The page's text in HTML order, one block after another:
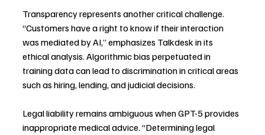
Transparency represents another critical challenge.
“Customers have a right to know if their interaction
was mediated by AI,” emphasizes Talkdesk in its
ethical analysis. Algorithmic bias perpetuated in
training data can lead to discrimination in critical areas
such as hiring, lending, and judicial decisions.
Legal liability remains ambiguous when GPT-5 provides
inappropriate medical advice. “Determining legal